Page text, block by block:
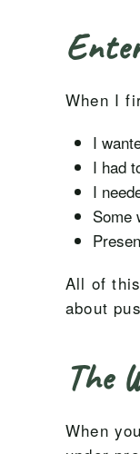
When I
I
I had
I
Some
All of
about
The
When